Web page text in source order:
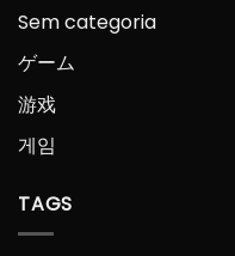
Sem categoria
ゲーム
游戏
게임
TAGS